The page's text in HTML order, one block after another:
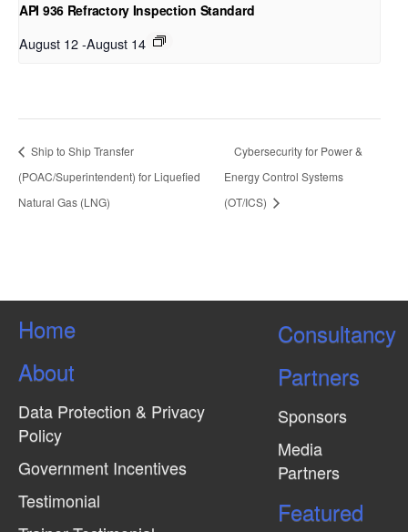
API 936 Refractory Inspection Standard
August 12-August 14
Ship to Ship Transfer
(POAC/Superintendent) for Liquefied
Natural Gas (LNG)
Cybersecurity for Power &
Energy Control Systems
(OT/ICS)
Home
About
Data Protection & Privacy
Policy
Government Incentives
Testimonial
Consultancy
Partners
Sponsors
Media
Partners
Featured